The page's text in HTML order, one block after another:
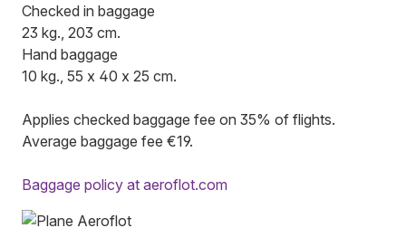
Checked in baggage
23 kg., 203 cm.
Hand baggage
10 kg., 55 x 40 x 25 cm.
Applies checked baggage fee on 35% of flights.
Average baggage fee €19.
Baggage policy at aeroflot.com